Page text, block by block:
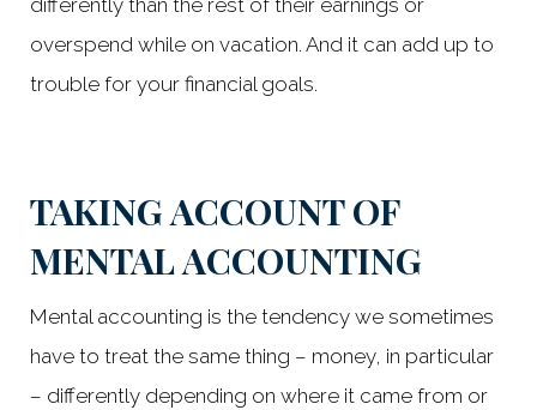
differently than the rest of their earnings or
overspend while on vacation. And it can add up to
trouble for your financial goals.
Try again
TAKING ACCOUNT OF
MENTAL ACCOUNTING
Mental accounting is the tendency we sometimes
have to treat the same thing – money, in particular
– differently depending on where it came from or